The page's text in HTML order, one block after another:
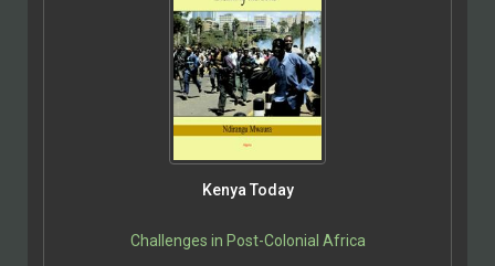
Kenya Today
Challenges in Post-Colonial Africa